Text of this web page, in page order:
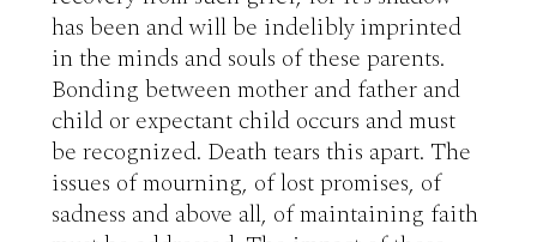
has been and will be indelibly imprinted
in the minds and souls of these parents.
Bonding between mother and father and
child or expectant child occurs and must
be recognized. Death tears this apart. The
issues of mourning, of lost promises, of
sadness and above all, of maintaining faith